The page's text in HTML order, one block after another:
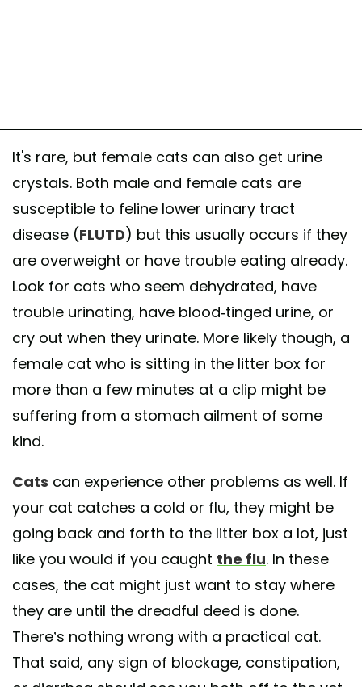
It's rare, but female cats can also get urine
crystals. Both male and female cats are
susceptible to feline lower urinary tract
disease (FLUTD) but this usually occurs if they
are overweight or have trouble eating already.
Look for cats who seem dehydrated, have
trouble urinating, have blood-tinged urine, or
cry out when they urinate. More likely though, a
female cat who is sitting in the litter box for
more than a few minutes at a clip might be
suffering from a stomach ailment of some
kind.
Cats can experience other problems as well. If
your cat catches a cold or flu, they might be
going back and forth to the litter box a lot, just
like you would if you caught the flu. In these
cases, the cat might just want to stay where
they are until the dreadful deed is done.
There’s nothing wrong with a practical cat.
That said, any sign of blockage, constipation,